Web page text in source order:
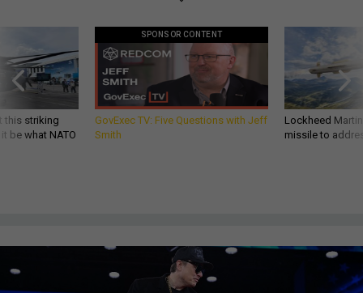
this striking
be what NATO
SPONSOR CONTENT
GovExec TV: Five Questions with Jeff
Smith
Lockheed
missile to